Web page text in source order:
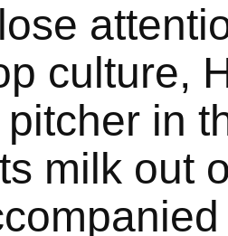
culture,
in
milk out